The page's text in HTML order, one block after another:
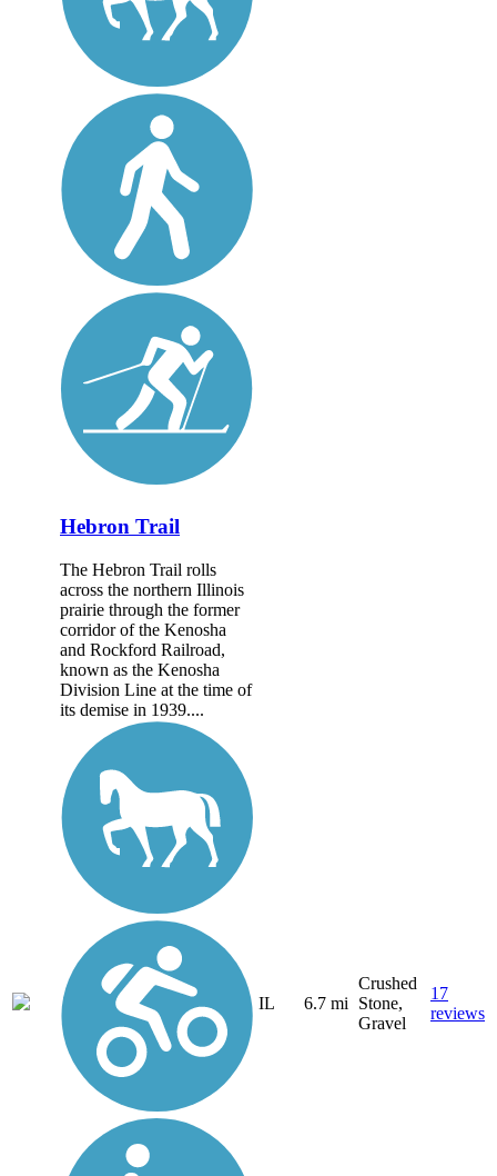
Hebron Trail
The Hebron Trail rolls
across the northern Illinois
prairie through the former
corridor of the Kenosha
and Rockford Railroad,
known as the Kenosha
Division Line at the time of
its demise in 1939....
IL 6.7 mi
Crushed
Stone,
Gravel
17
reviews